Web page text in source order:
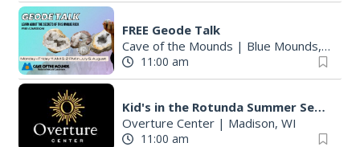
FREE Geode Talk
Cave of the Mounds | Blue Mounds, WI
11:00 am
Kid's in the Rotunda Summer Sessions: Toco Beach Steelpan
Overture Center| Madison, WI
11:00 am